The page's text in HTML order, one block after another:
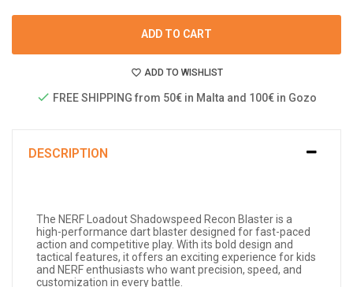
ADD TO CART
ADD TO WISHLIST
FREE SHIPPING from 50€ in Malta and 100€ in Gozo
DESCRIPTION
The NERF Loadout Shadowspeed Recon Blaster is a
high-performance dart blaster designed for fast-paced
action and competitive play. With its bold design and
tactical features, it offers an exciting experience for kids
and NERF enthusiasts who want precision, speed, and
customization in every battle.